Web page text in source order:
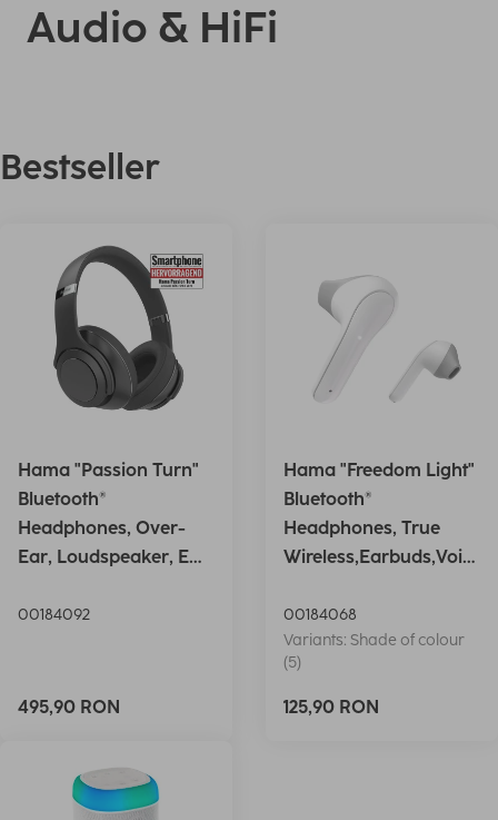
Audio & HiFi
Bestseller
Hama "Passion Turn"
Bluetooth®
Headphones, Over-
Ear, Loudspeaker, EQ,
00184092
495,90 RON
Hama "Freedom Light"
Bluetooth®
Headphones, True
Wireless,Earbuds,Voic
00184068
Variants: Shade of colour
(5)
125,90 RON